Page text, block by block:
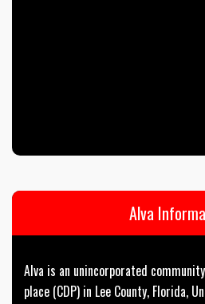
Alva
Alva is an unincorporated
place (CDP) in Lee County, Florida,